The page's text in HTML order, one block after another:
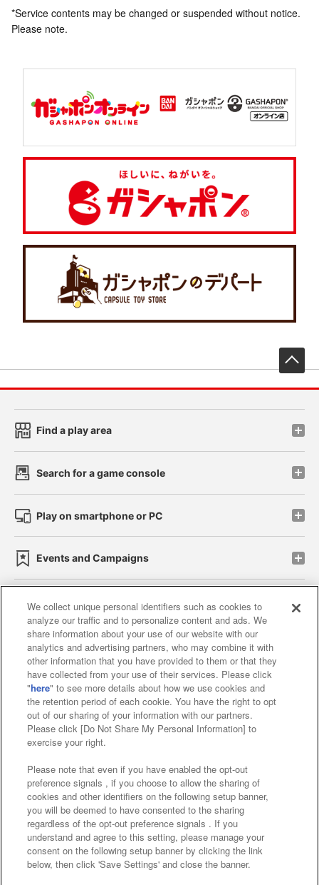
*Service contents may be changed or suspended without notice.
Please note.
Find a play area
Search for a game console
Play on smartphone or PC
Events and Campaigns
Affiliate Sustainability site policy privacy policy
Web accessibility policy and verification results
Together with our business partners
About the provision of food
Customer Harassment Response Policy
Frequently Asked Questions / Inquiries
©Bandai Namco Amusement Inc.
We collect unique personal identifiers such as cookies to
analyze our traffic and to personalize content and ads. We
share information about your use of our website with our
analytics and advertising partners, who may combine it with
other information that you have provided to them or that they
have collected from your use of their services. Please click
"here" to see more details about how we use cookies and
the retention period of each cookie. You have the right to opt
out of our sharing of your information with our partners.
Please click [Do Not Share My Personal Information] to
exercise your right.
Please note that even if you have enabled the opt-out
preference signals , if you choose to allow the sharing of
cookies and other identifiers on the following setup banner,
you will be deemed to have consented to the sharing
regardless of the opt-out preference signals . If you
understand and agree to this setting, please manage your
consent on the following setup banner by clicking the link
below, then click 'Save Settings' and close the banner.